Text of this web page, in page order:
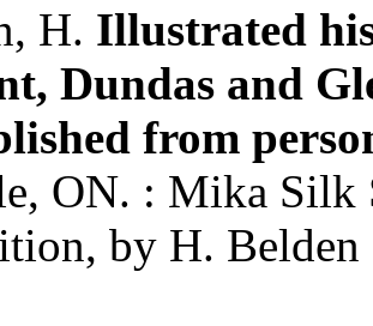
H. Illustrated
Dundas and
from
ON. : Mika Silk
by H.